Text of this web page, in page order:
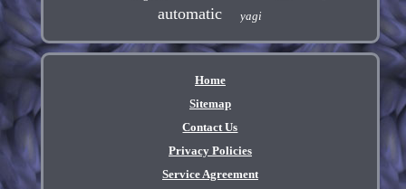
automatic yagi
Home
Sitemap
Contact Us
Privacy Policies
Service Agreement